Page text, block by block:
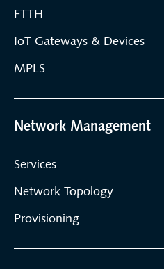
FTTH
IoT Gateways & Devices
MPLS
Network Management
Services
Network Topology
Provisioning